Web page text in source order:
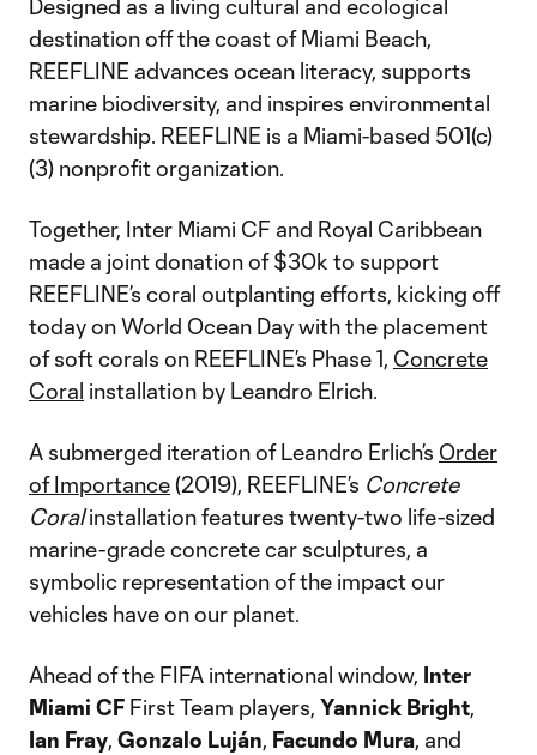
Designed as a living cultural and ecological
destination off the coast of Miami Beach,
REEFLINE advances ocean literacy, supports
marine biodiversity, and inspires environmental
stewardship. REEFLINE is a Miami-based 501(c)
(3) nonprofit organization.
Together, Inter Miami CF and Royal Caribbean
made a joint donation of $30k to support
REEFLINE’s coral outplanting efforts, kicking off
today on World Ocean Day with the placement
of soft corals on REEFLINE’s Phase 1, Concrete
Coral installation by Leandro Elrich.
A submerged iteration of Leandro Erlich’s Order
of Importance(2019), REEFLINE’s Concrete
Coralinstallation features twenty-two life-sized
marine-grade concrete car sculptures, a
symbolic representation of the impact our
vehicles have on our planet.
Ahead of the FIFA international window, Inter
Miami CF First Team players, Yannick Bright,
Ian Fray, Gonzalo Luján, Facundo Mura, and